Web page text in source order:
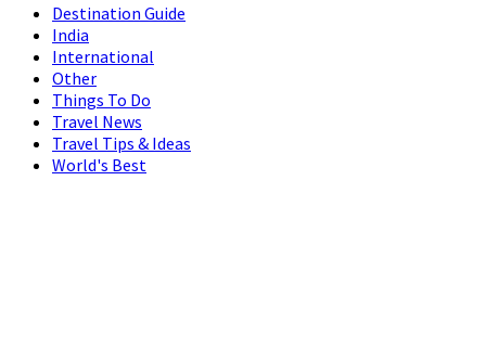
Destination Guide
India
International
Other
Things To Do
Travel News
Travel Tips & Ideas
World's Best